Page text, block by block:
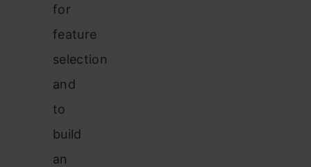
for
feature
selection
and
to
build
an